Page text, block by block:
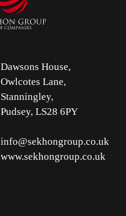
Dawsons House,
Owlcotes Lane,
Stanningley,
Pudsey, LS28 6PY
info@sekhongroup.co.uk
www.sekhongroup.co.uk